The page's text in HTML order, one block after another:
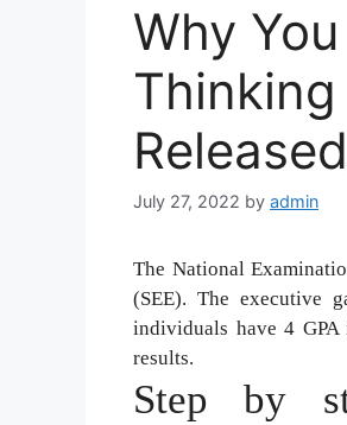
Why
Thinking
July 27, 2022 by admin
The National
(SEE). The executive
individuals have 4
results.
Step by